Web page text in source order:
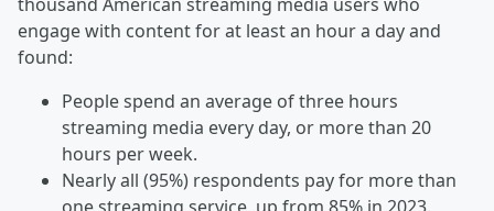
engage with content for at least an hour a day and
found:
People spend an average of three hours
streaming media every day, or more than 20
hours per week.
Nearly all (95%) respondents pay for more than